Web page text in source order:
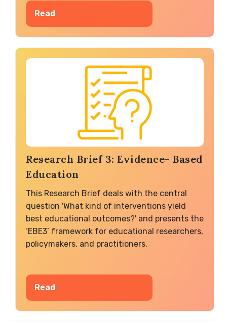
Read
Research Brief 3: Evidence- Based
Education
This Research Brief deals with the central
question 'What kind of interventions yield
best educational outcomes?' and presents the
‘EBE3’ framework for educational researchers,
policymakers, and practitioners.
Read